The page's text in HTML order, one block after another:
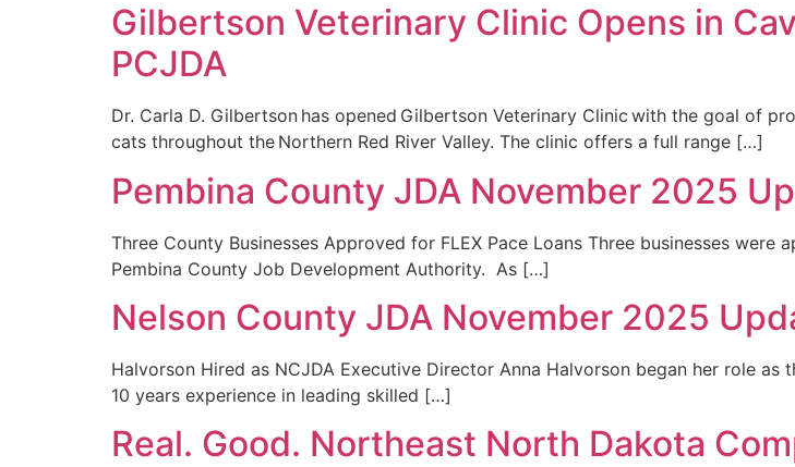
Gilbertson Veterinary Clinic Opens in
PCJDA
Dr. Carla D. Gilbertson has opened Gilbertson Veterinary Clinic with the goal of
cats throughout the Northern Red River Valley. The clinic offers a full range […]
Pembina County JDA November 2025
Three County Businesses Approved for FLEX Pace Loans Three businesses
Pembina County Job Development Authority. As […]
Nelson County JDA November 2025
Halvorson Hired as NCJDA Executive Director Anna Halvorson began her role
10 years experience in leading skilled […]
Real. Good. Northeast North Dakota